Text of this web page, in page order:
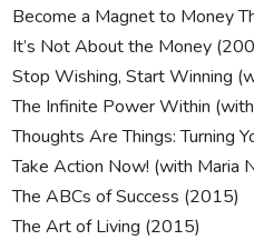
Become a Magnet to Money
It’s Not About the Money
Stop Wishing, Start Winning
The Infinite Power Within
Thoughts Are Things: Turning
Take Action Now! (with Maria
The ABCs of Success (2015)
The Art of Living (2015)